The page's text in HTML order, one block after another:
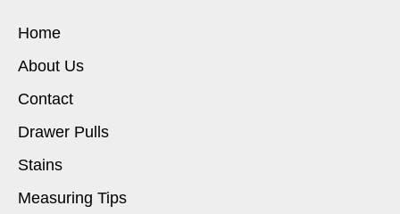
Home
About Us
Contact
Drawer Pulls
Stains
Measuring Tips